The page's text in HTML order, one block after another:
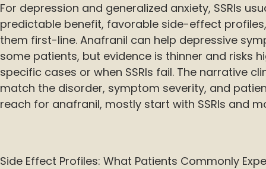
For depression and generalized anxiety, SSRIs
predictable benefit, favorable side-effect
them first-line. Anafranil can help depressive
some patients, but evidence is thinner and risks
specific cases or when SSRIs fail. The narrative
match the disorder, symptom severity, and
reach for anafranil, mostly start with SSRIs and
Side Effect Profiles: What Patients Commonly